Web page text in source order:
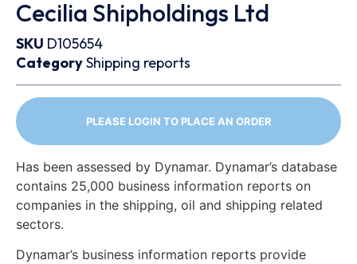
Cecilia Shipholdings Ltd
SKU D105654
CategoryShipping reports
PLEASE LOGIN TO PLACE AN ORDER
Has been assessed by Dynamar. Dynamar’s database
contains 25,000 business information reports on
companies in the shipping, oil and shipping related
sectors.
Dynamar’s business information reports provide